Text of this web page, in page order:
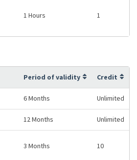
1 Hours 1
Period of validity Credit
6 Months Unlimited
12 Months Unlimited
3 Months 10